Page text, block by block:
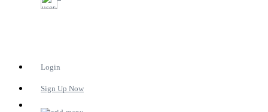
Login
Sign Up Now